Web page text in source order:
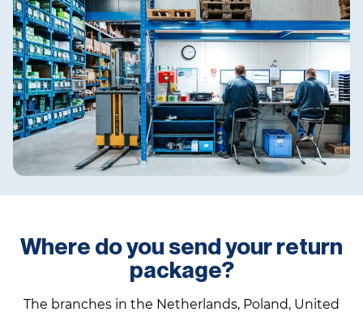
Where do you send your return
package?
The branches in the Netherlands, Poland, United